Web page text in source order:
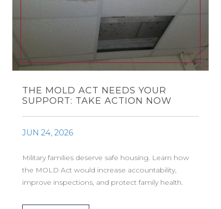
THE MOLD ACT NEEDS YOUR
SUPPORT: TAKE ACTION NOW
JUN 24, 2026
Military families deserve safe housing. Learn how
the MOLD Act would increase accountability,
improve inspections, and protect family health.